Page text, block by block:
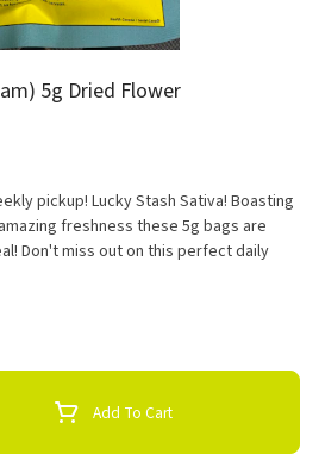
5g Dried Flower
pickup! Lucky Stash Sativa! Boasting
freshness these 5g bags are
Don't miss out on this perfect daily
Add To Cart